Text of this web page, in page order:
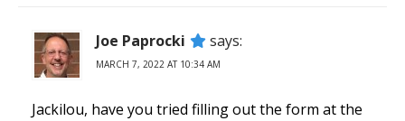
Joe Paprocki says:
MARCH 7, 2022 AT 10:34 AM
Jackilou, have you tried filling out the form at the